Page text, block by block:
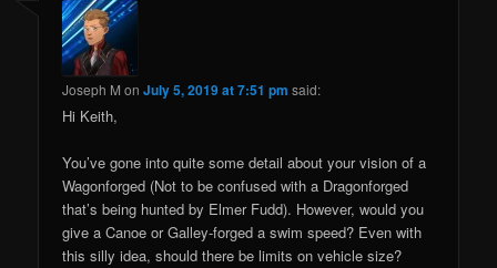
Joseph M onJuly 5, 2019 at 7:51 pm said:
Hi Keith,
You’ve gone into quite some detail about your vision of a
Wagonforged (Not to be confused with a Dragonforged
that’s being hunted by Elmer Fudd). However, would you
give a Canoe or Galley-forged a swim speed? Even with
this silly idea, should there be limits on vehicle size?